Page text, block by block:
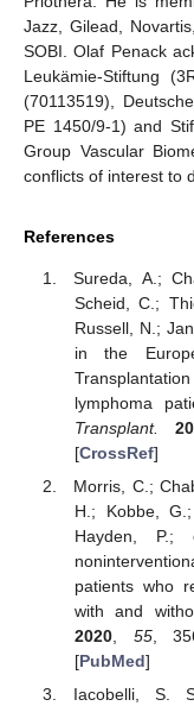
Jazz, Gilead,
SOBI. Olaf Penack
Leukämie-Stiftung
(70113519),
PE 1450/9-1) and
Group Vascular
conflicts of interest to
References
Sureda, A.;
Scheid, C.;
Russell, N.;
in the
lymphoma
Transplant.
[CrossRef]
Morris, C.;
H.; Kobbe,
Hayden, P.;
patients who
with and
2020, 55,
[PubMed]
Iacobelli, S.